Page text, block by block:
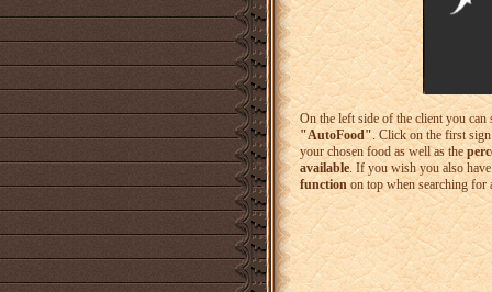
On the left side of the client you
"AutoFood". Click on the first
your chosen food as well as the
available. If you wish you also
functionon top when searching for